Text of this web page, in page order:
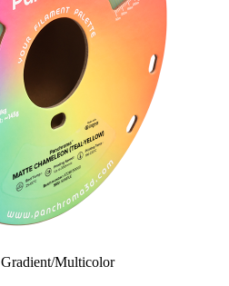
Gradient/Multicolor